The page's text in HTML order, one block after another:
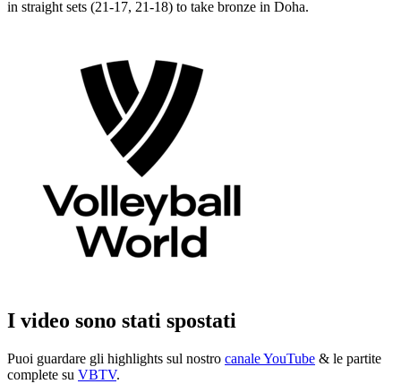
in straight sets (21-17, 21-18) to take bronze in Doha.
I video sono stati spostati
Puoi guardare gli highlights sul nostro canale YouTube & le partite
complete su VBTV.